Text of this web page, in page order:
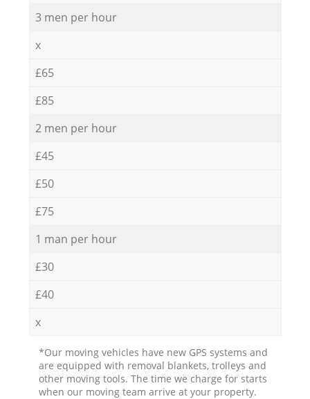
3 men per hour
x
£65
£85
2 men per hour
£45
£50
£75
1 man per hour
£30
£40
x
*Our moving vehicles have new GPS systems and
are equipped with removal blankets, trolleys and
other moving tools. The time we charge for starts
when our moving team arrive at your property.